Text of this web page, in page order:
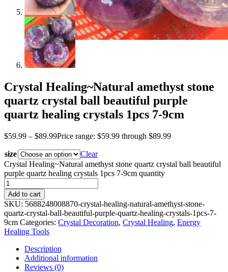
Crystal Healing~Natural amethyst stone
quartz crystal ball beautiful purple
quartz healing crystals 1pcs 7-9cm
$59.99 – $89.99Price range: $59.99 through $89.99
size
Clear
Crystal Healing~Natural amethyst stone quartz crystal ball beautiful
purple quartz healing crystals 1pcs 7-9cm quantity
Add to cart
SKU: 5688248008870-crystal-healing-natural-amethyst-stone-
quartz-crystal-ball-beautiful-purple-quartz-healing-crystals-1pcs-7-
9cm Categories: Crystal Decoration, Crystal Healing, Energy
Healing Tools
Description
Additional information
Reviews (0)